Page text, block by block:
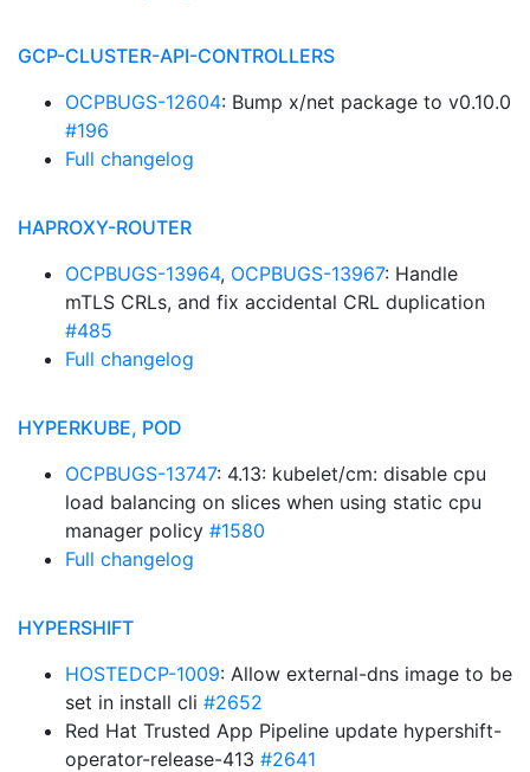
GCP-CLUSTER-API-CONTROLLERS
OCPBUGS-12604: Bump x/net package to v0.10.0
#196
Full changelog
HAPROXY-ROUTER
OCPBUGS-13964, OCPBUGS-13967: Handle
mTLS CRLs, and fix accidental CRL duplication
#485
Full changelog
HYPERKUBE, POD
OCPBUGS-13747: 4.13: kubelet/cm: disable cpu
load balancing on slices when using static cpu
manager policy #1580
Full changelog
HYPERSHIFT
HOSTEDCP-1009: Allow external-dns image to be
set in install cli #2652
Red Hat Trusted App Pipeline update hypershift-
operator-release-413 #2641